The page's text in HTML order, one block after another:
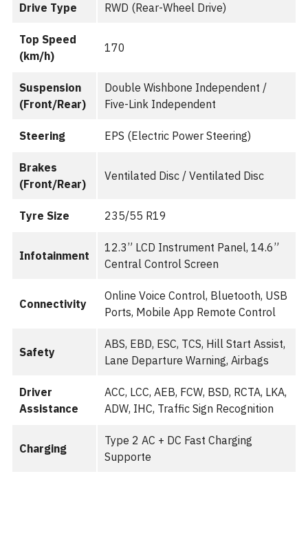
Drive Type RWD (Rear-Wheel Drive)
Top Speed
(km/h)
170
Suspension
(Front/Rear)
Double Wishbone Independent /
Five-Link Independent
Steering EPS (Electric Power Steering)
Brakes
(Front/Rear)
Ventilated Disc / Ventilated Disc
Tyre Size 235/55 R19
Infotainment
12.3” LCD Instrument Panel, 14.6”
Central Control Screen
Connectivity
Online Voice Control, Bluetooth, USB
Ports, Mobile App Remote Control
Safety
ABS, EBD, ESC, TCS, Hill Start Assist,
Lane Departure Warning, Airbags
Driver
Assistance
ACC, LCC, AEB, FCW, BSD, RCTA, LKA,
ADW, IHC, Traffic Sign Recognition
Charging
Type 2 AC + DC Fast Charging
Supporte